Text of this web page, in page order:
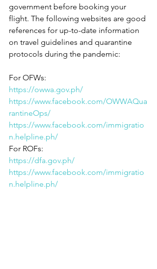
government before booking your
flight. The following websites are good
references for up-to-date information
on travel guidelines and quarantine
protocols during the pandemic:
For OFWs:
https://owwa.gov.ph/
https://www.facebook.com/OWWAQua
rantineOps/
https://www.facebook.com/immigratio
n.helpline.ph/
For ROFs:
https://dfa.gov.ph/
https://www.facebook.com/immigratio
n.helpline.ph/